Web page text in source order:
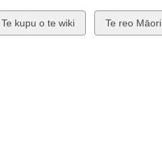
View
all
Te kupu o te wiki
View
all
Te reo Māori